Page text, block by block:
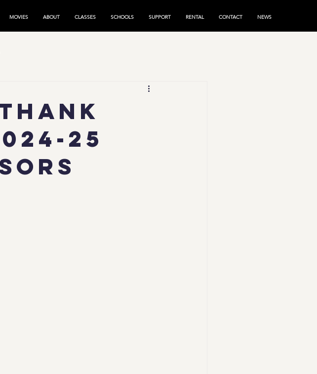
MOVIES ABOUT CLASSES SCHOOLS SUPPORT RENTAL CONTACT NEWS
25